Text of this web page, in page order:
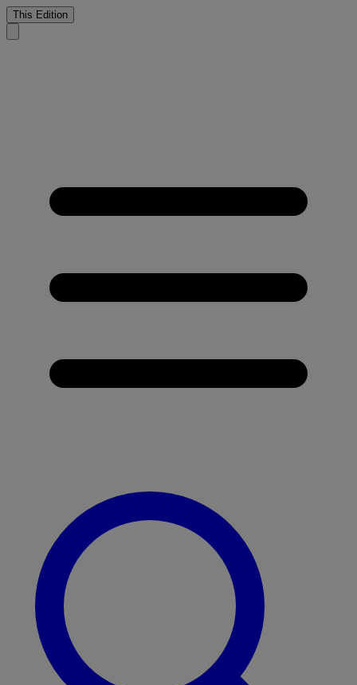
This Edition